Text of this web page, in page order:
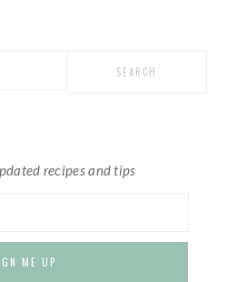
recipes and tips